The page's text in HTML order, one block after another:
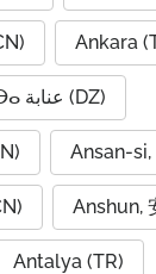
Ankara
Annaba, ⵄⴻⵍⵍⴰⴱⴰ عنابة (DZ)
Ansan-si,
Anshun,
Antalya (TR)